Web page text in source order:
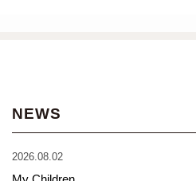
NEWS
2026.08.02